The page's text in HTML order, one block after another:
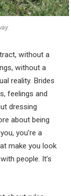
without a
without a
reality. Brides
feelings and
dressing
about being
you’re a
make you look
people. It’s